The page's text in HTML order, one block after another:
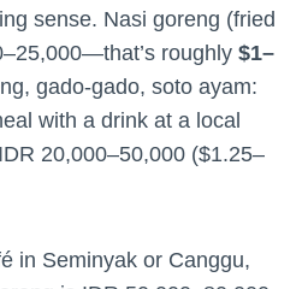
sense. Nasi goreng (fried
roughly $1–
gado-gado, soto ayam:
with a drink at a local
20,000–50,000 ($1.25–
in Seminyak or Canggu,